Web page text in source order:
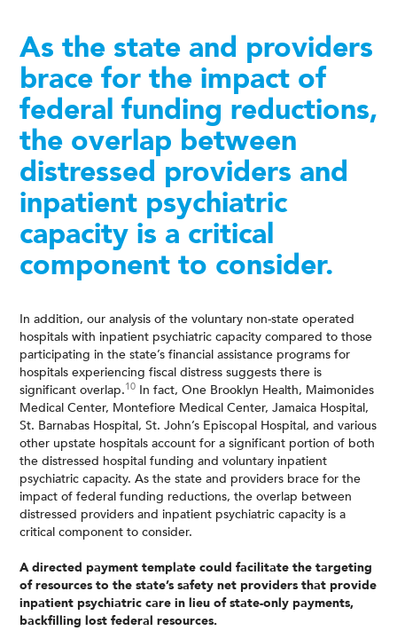
As the state and providers
brace for the impact of
federal funding reductions,
the overlap between
distressed providers and
inpatient psychiatric
capacity is a critical
component to consider.
In addition, our analysis of the voluntary non-state operated
hospitals with inpatient psychiatric capacity compared to those
participating in the state’s financial assistance programs for
hospitals experiencing fiscal distress suggests there is
significant overlap.10 In fact, One Brooklyn Health, Maimonides
Medical Center, Montefiore Medical Center, Jamaica Hospital,
St. Barnabas Hospital, St. John’s Episcopal Hospital, and various
other upstate hospitals account for a significant portion of both
the distressed hospital funding and voluntary inpatient
psychiatric capacity. As the state and providers brace for the
impact of federal funding reductions, the overlap between
distressed providers and inpatient psychiatric capacity is a
critical component to consider.
A directed payment template could facilitate the targeting
of resources to the state’s safety net providers that provide
inpatient psychiatric care in lieu of state-only payments,
backfilling lost federal resources.